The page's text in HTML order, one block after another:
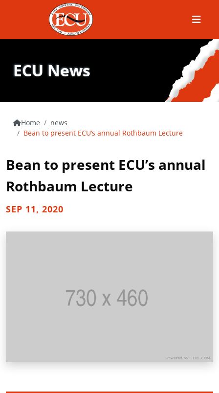
Menu
ECU News
Home
news
Bean to present ECU’s annual Rothbaum Lecture
Bean to present ECU’s annual
Rothbaum Lecture
SEP 11, 2020